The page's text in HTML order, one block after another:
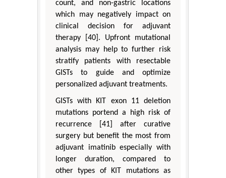
count, and non-gastric locations
which may negatively impact on
clinical decision for adjuvant
therapy [40]. Upfront mutational
analysis may help to further risk
stratify patients with resectable
GISTs to guide and optimize
personalized adjuvant treatments.
GISTs with KIT exon 11 deletion
mutations portend a high risk of
recurrence [41] after curative
surgery but benefit the most from
adjuvant imatinib especially with
longer duration, compared to
other types of KIT mutations as